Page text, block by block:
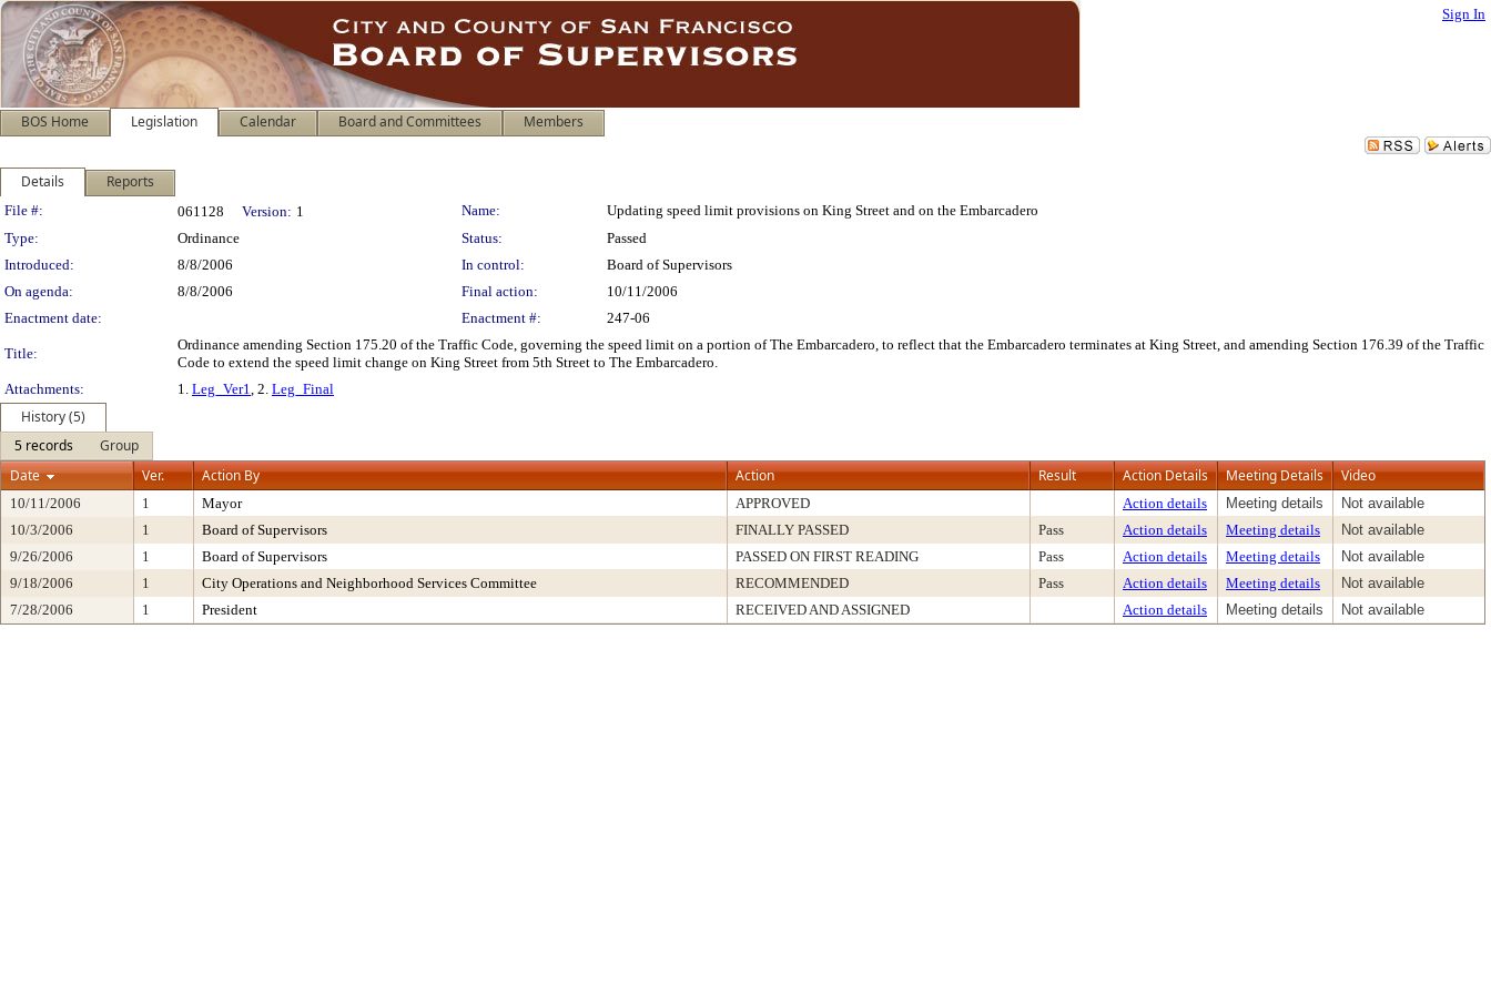
Sign In
BOS Home Legislation Calendar Board and Committees Members
Details Reports
Legislation Details
File #: 061128 Version: 1 Name:
Updating speed limit provisions on King Street and on the Embarcadero
Type:
Ordinance Status:
Passed
Introduced:
8/8/2006 In control:
Board of Supervisors
On agenda:
8/8/2006 Final action:
10/11/2006
Enactment date:
Enactment #: 247-06
Title:
Ordinance amending Section 175.20 of the Traffic Code, governing the speed limit on a portion of The Embarcadero, to reflect that the Embarcadero terminates at King Street, and amending Section 176.39 of the Traffic
Code to extend the speed limit change on King Street from 5th Street to The Embarcadero.
Attachments:
1. Leg_Ver1, 2. Leg_Final
History (5)
5 records
Group
Date
Ver. Action By Action Result Action Details Meeting Details Video
10/11/2006 1 Mayor APPROVED Action details Meeting details
Not available
10/3/2006
1 Board of Supervisors FINALLY PASSED Pass Action details Meeting details
Not available
9/26/2006
1 Board of Supervisors PASSED ON FIRST READING Pass Action details Meeting details
Not available
9/18/2006
1 City Operations and Neighborhood Services Committee RECOMMENDED Pass Action details Meeting details
Not available
7/28/2006
1 President RECEIVED AND ASSIGNED Action details Meeting details Not available